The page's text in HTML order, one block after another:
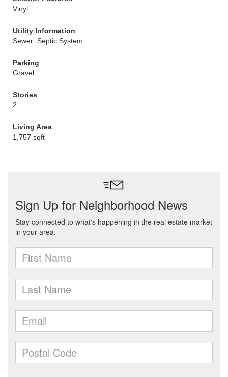
Vinyl
Utility Information
Sewer: Septic System
Parking
Gravel
Stories
2
Living Area
1,757 sqft